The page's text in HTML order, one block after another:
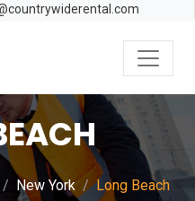
New York Long Beach